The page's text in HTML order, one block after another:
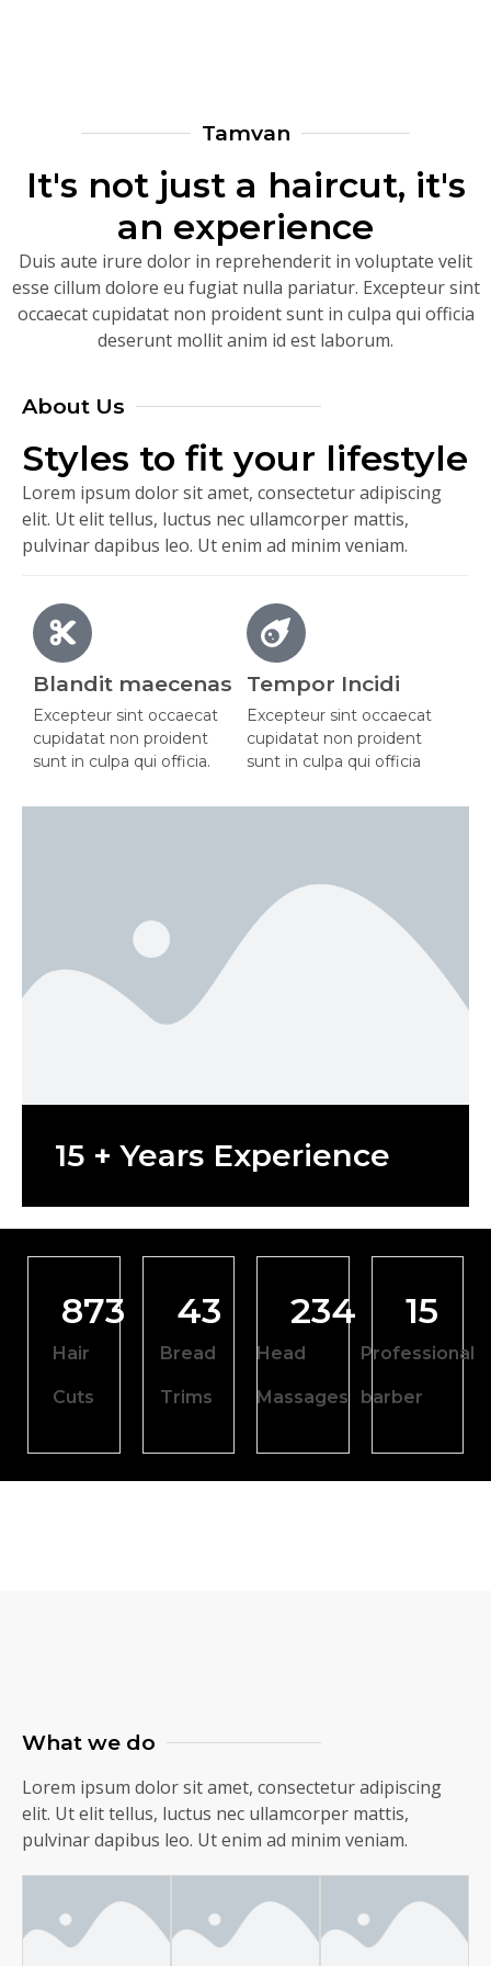
Tamvan
It's not just a haircut, it's
an experience
Duis aute irure dolor in reprehenderit in voluptate velit
esse cillum dolore eu fugiat nulla pariatur. Excepteur sint
occaecat cupidatat non proident sunt in culpa qui officia
deserunt mollit anim id est laborum.
About Us
Styles to fit your lifestyle
Lorem ipsum dolor sit amet, consectetur adipiscing
elit. Ut elit tellus, luctus nec ullamcorper mattis,
pulvinar dapibus leo. Ut enim ad minim veniam.
Blandit maecenas
Excepteur sint occaecat
cupidatat non proident
sunt in culpa qui officia.
Tempor Incidi
Excepteur sint occaecat
cupidatat non proident
sunt in culpa qui officia
15 + Years Experience
Hair
Cuts
873
Bread
Trims
43
Head
Massages
234
Professional
barber
15
What we do
Lorem ipsum dolor sit amet, consectetur adipiscing
elit. Ut elit tellus, luctus nec ullamcorper mattis,
pulvinar dapibus leo. Ut enim ad minim veniam.